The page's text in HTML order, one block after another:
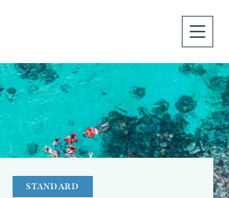
STANDARD